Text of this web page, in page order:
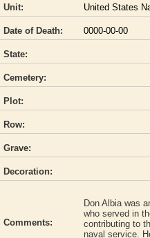
Unit: United States
Date of Death: 0000-00-00
State:
Cemetery:
Plot:
Row:
Grave:
Decoration:
Comments:
Don Albia was
who served in
contributing to
naval service.